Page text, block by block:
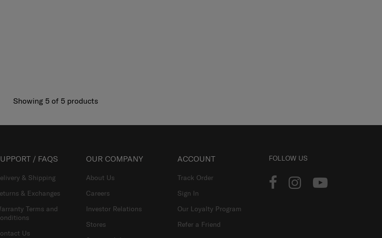
Showing 5of 5products
/ FAQS
& Shipping
& Exchanges
Terms and
Us
OUR COMPANY
About Us
Careers
Investor Relations
Stores
ACCOUNT
Track Order
Sign In
Our Loyalty Program
Refer a Friend
FOLLOW US